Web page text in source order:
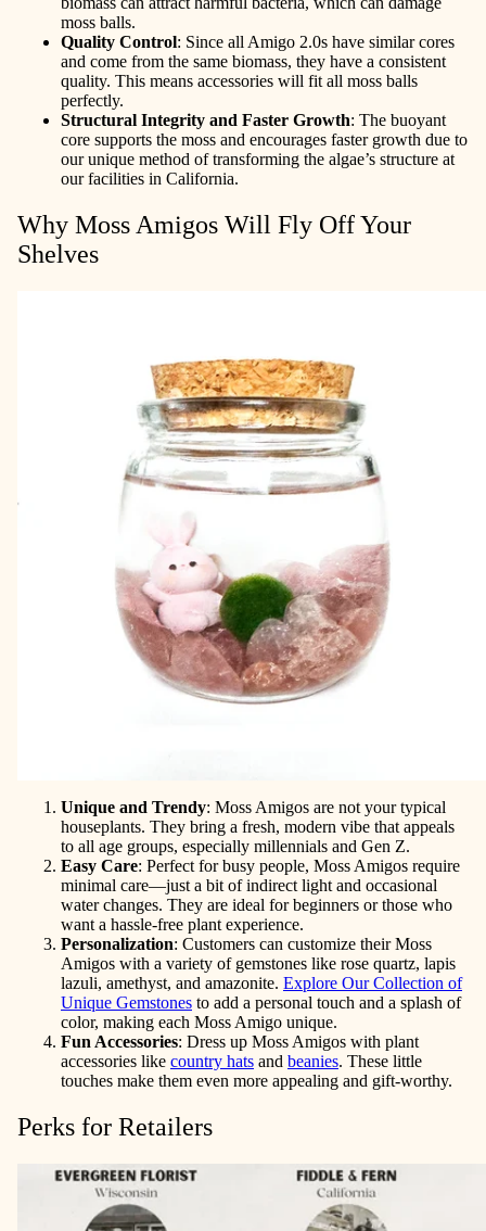
moss balls.
Quality Control: Since all Amigo 2.0s have similar cores
and come from the same biomass, they have a consistent
quality. This means accessories will fit all moss balls
perfectly.
Structural Integrity and Faster Growth: The buoyant
core supports the moss and encourages faster growth due to
our unique method of transforming the algae’s structure at
our facilities in California.
Why Moss Amigos Will Fly Off Your
Shelves
Unique and Trendy: Moss Amigos are not your typical
houseplants. They bring a fresh, modern vibe that appeals
to all age groups, especially millennials and Gen Z.
Easy Care: Perfect for busy people, Moss Amigos require
minimal care—just a bit of indirect light and occasional
water changes. They are ideal for beginners or those who
want a hassle-free plant experience.
Personalization: Customers can customize their Moss
Amigos with a variety of gemstones like rose quartz, lapis
lazuli, amethyst, and amazonite. Explore Our Collection of
Unique Gemstones to add a personal touch and a splash of
color, making each Moss Amigo unique.
Fun Accessories: Dress up Moss Amigos with plant
accessories like country hats and beanies. These little
touches make them even more appealing and gift-worthy.
Perks for Retailers